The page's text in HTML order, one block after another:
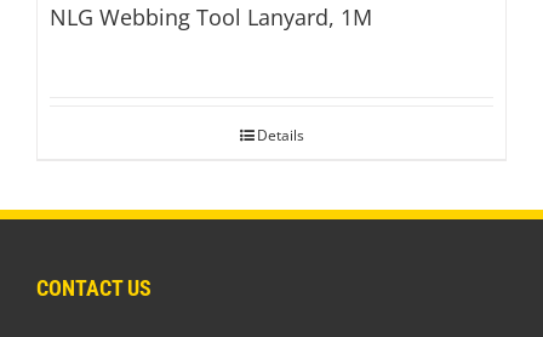
NLG Webbing Tool Lanyard, 1M
Details
CONTACT US